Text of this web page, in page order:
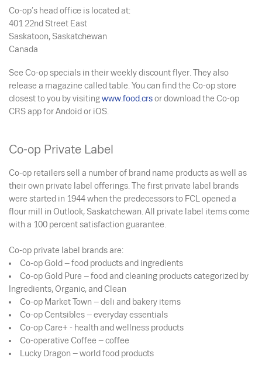
Co-op’s head office is located at:
401 22nd Street East
Saskatoon, Saskatchewan
Canada
See Co-op specials in their weekly discount flyer. They also
release a magazine called table.You can find the Co-op store
closest to you by visitingwww.food.crsor download the Co-op
CRS app for Andoid or iOS.
Co-op Private Label
Co-op retailers sell a number of brand name products as well as
their own private label offerings. The first private label brands
were started in 1944 when the predecessors to FCL opened a
flour mill in Outlook, Saskatchewan. All private label items come
with a 100 percent satisfaction guarantee.
Co-op private label brands are:
Co-op Gold – food products and ingredients
Co-op Gold Pure – food and cleaning products categorized by
Ingredients, Organic, and Clean
Co-op Market Town – deli and bakery items
Co-op Centsibles – everyday essentials
Co-op Care+ - health and wellness products
Co-operative Coffee – coffee
Lucky Dragon – world food products